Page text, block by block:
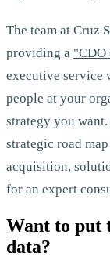
The team at Cruz
providing a "CDO
executive service
people at your
strategy you
strategic road
acquisition,
for an expert
Want to put
data?